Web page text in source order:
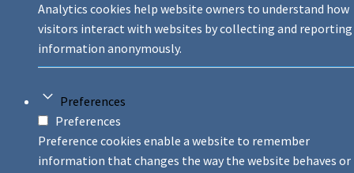
Analytics cookies help website owners to understand how
visitors interact with websites by collecting and reporting
information anonymously.
Preferences
Preferences
Preference cookies enable a website to remember
information that changes the way the website behaves or